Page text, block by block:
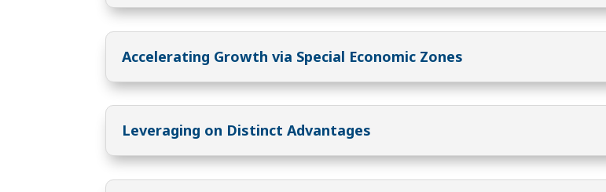
Accelerating Growth via Special Economic Zones
Leveraging on Distinct Advantages